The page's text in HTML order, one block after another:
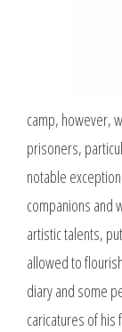
camp, however,
prisoners,
notable
companions and
artistic talents,
allowed to
diary and some
caricatures of his